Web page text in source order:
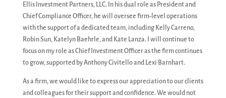
Ellis Investment Partners, LLC. In his dual role as President and
Chief Compliance Officer, he will oversee firm-level operations
with the support of a dedicated team, including Kelly Carreno,
Robin Sun, Katelyn Baehrle, and Kate Lanza. I will continue to
focus on my role as Chief Investment Officer as the firm continues
to grow, supported by Anthony Civitello and Lexi Barnhart.
As a firm, we would like to express our appreciation to our clients
and colleagues for their support and confidence. We would not